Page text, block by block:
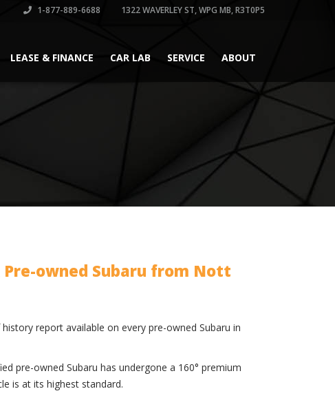
1-877-889-6688 1322 WAVERLEY ST, WPG MB, R3T0P5
LEASE & FINANCE CAR LAB SERVICE ABOUT
Pre-owned Subaru from Nott
report available on every pre-owned Subaru in
pre-owned Subaru has undergone a 160° premium
is at its highest standard.